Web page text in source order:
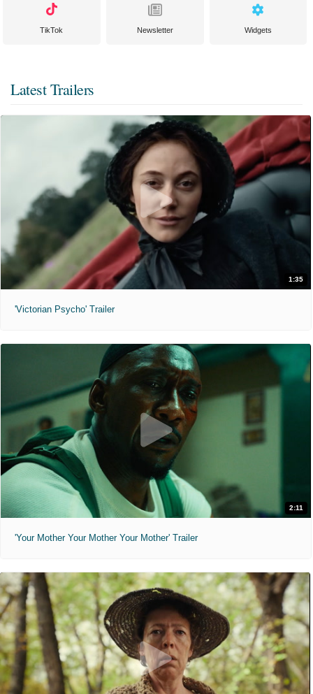
TikTok Newsletter Widgets
Latest Trailers
1:35
'Victorian Psycho' Trailer
2:11
'Your Mother Your Mother Your Mother' Trailer